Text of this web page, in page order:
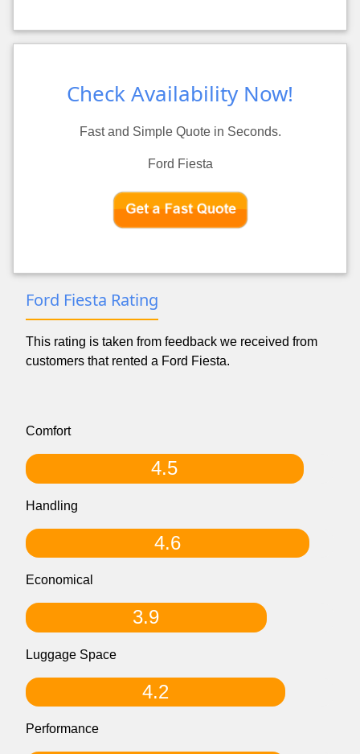
Check Availability Now!
Fast and Simple Quote in Seconds.
Ford Fiesta
Ford Fiesta Rating
This rating is taken from feedback we received from
customers that rented a Ford Fiesta.
Comfort
4.5
Handling
4.6
Economical
3.9
Luggage Space
4.2
Performance